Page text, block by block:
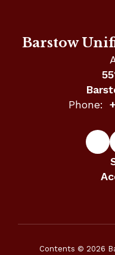
Barstow
Phone:
Contents © 2026